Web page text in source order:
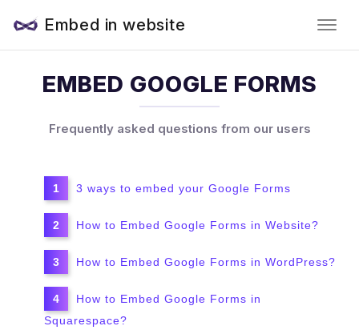
Embed in website
EMBED GOOGLE FORMS
Frequently asked questions from our users
3 ways to embed your Google Forms
How to Embed Google Forms in Website?
How to Embed Google Forms in WordPress?
How to Embed Google Forms in
Squarespace?